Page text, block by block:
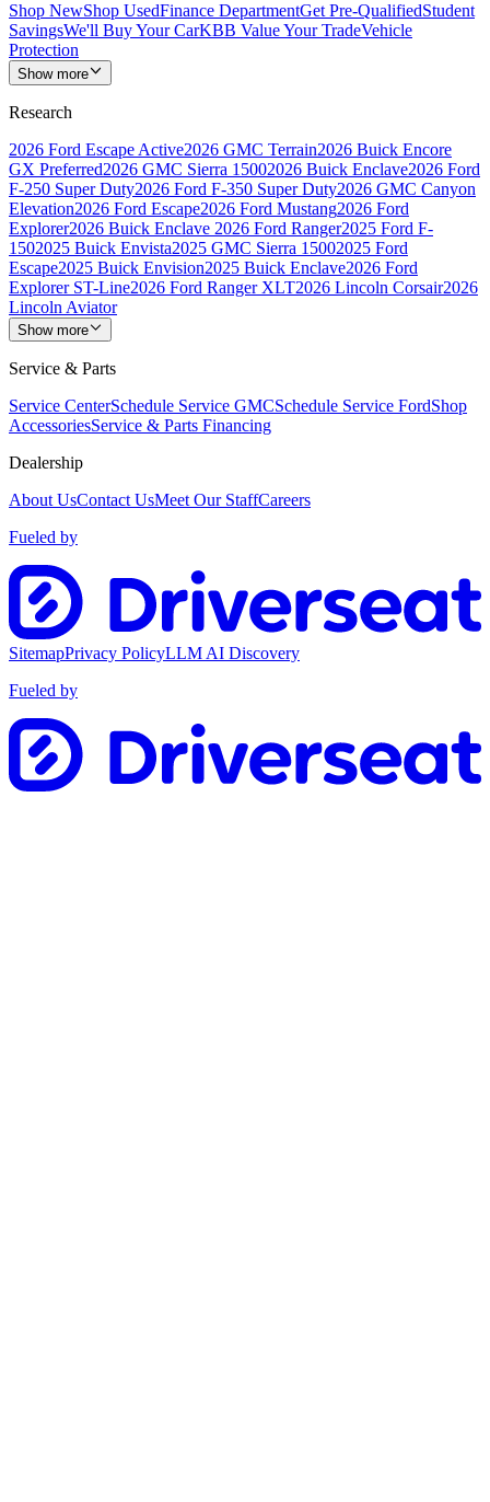
Shop NewShop UsedFinance DepartmentGet Pre-QualifiedStudent
SavingsWe'll Buy Your CarKBB Value Your TradeVehicle
Protection
Show more
Research
2026 Ford Escape Active2026 GMC Terrain2026 Buick Encore
GX Preferred2026 GMC Sierra 15002026 Buick Enclave2026 Ford
F-250 Super Duty2026 Ford F-350 Super Duty2026 GMC Canyon
Elevation2026 Ford Escape2026 Ford Mustang2026 Ford
Explorer2026 Buick Enclave 2026 Ford Ranger2025 Ford F-
1502025 Buick Envista2025 GMC Sierra 15002025 Ford
Escape2025 Buick Envision2025 Buick Enclave2026 Ford
Explorer ST-Line2026 Ford Ranger XLT2026 Lincoln Corsair2026
Lincoln Aviator
Show more
Service & Parts
Service CenterSchedule Service GMCSchedule Service FordShop
AccessoriesService & Parts Financing
Dealership
About UsContact UsMeet Our StaffCareers
Fueled by
SitemapPrivacy PolicyLLM AI Discovery
Fueled by